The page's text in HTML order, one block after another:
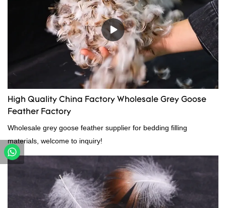
High Quality China Factory Wholesale Grey Goose
Feather Factory
Wholesale grey goose feather supplier for bedding filling
materials, welcome to inquiry!